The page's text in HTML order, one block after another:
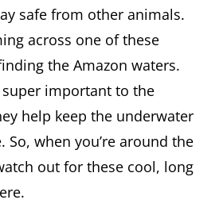
safe from other animals.
across one of these
the Amazon waters.
important to the
help keep the underwater
So, when you’re around the
out for these cool, long